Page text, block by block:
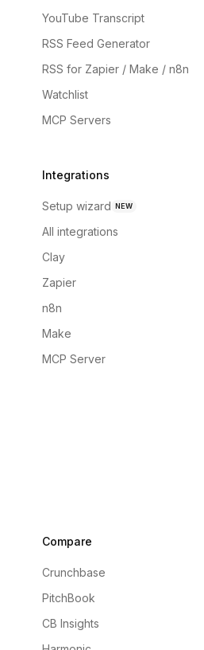
YouTube Transcript
RSS Feed Generator
RSS for Zapier / Make / n8n
Watchlist
MCP Servers
Integrations
Setup wizard NEW
All integrations
Clay
Zapier
n8n
Make
MCP Server
Compare
Crunchbase
PitchBook
CB Insights